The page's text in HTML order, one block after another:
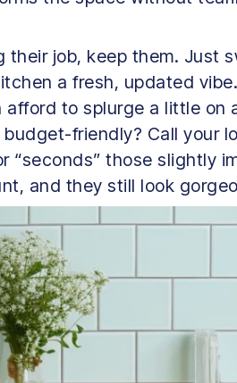
job, keep them. Just
a fresh, updated
afford to splurge a little on
friendly? Call your
“seconds” those slightly
and they still look